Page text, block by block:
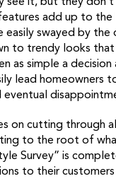
add up to the
easily swayed by
to trendy looks
as simple a
lead homeowners
eventual
on cutting through
to the root of
Survey” is
to their customers